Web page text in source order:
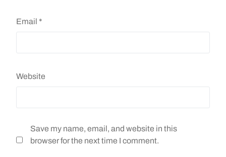
Email *
Website
Save my name, email, and website in this
browser for the next time I comment.